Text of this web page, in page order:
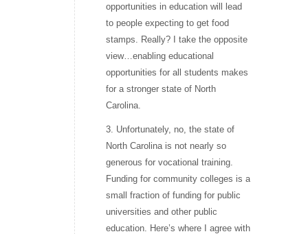
opportunities in education will lead
to people expecting to get food
stamps. Really? I take the opposite
view…enabling educational
opportunities for all students makes
for a stronger state of North
Carolina.
3. Unfortunately, no, the state of
North Carolina is not nearly so
generous for vocational training.
Funding for community colleges is a
small fraction of funding for public
universities and other public
education. Here’s where I agree with